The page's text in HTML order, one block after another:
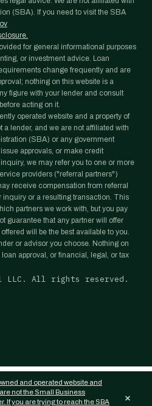
(SBA). If you need to visit the SBA
for general informational purposes
or investment advice. Loan
change frequently and are
nothing on this website is a
figure with your lender and consult
acting on it.
operated website and a property of
a lender, and we are not affiliated with
(SBA) or any government
approvals, or make credit
we may refer you to one or more
providers ("referral partners")
receive compensation from referral
inquiry or a resulting transaction. This
partners we work with, but you pay
guarantee that any partner will offer
will be the best available to you.
or advisor you choose. Nothing on
approval, or financial, legal, or tax
LLC. All rights reserved.
and operated website and
not the Small Business
If you are trying to reach the SBA
×